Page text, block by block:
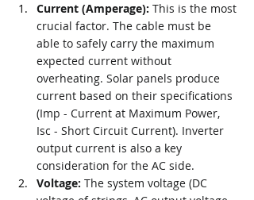
Current (Amperage): This is the most
crucial factor. The cable must be
able to safely carry the maximum
expected current without
overheating. Solar panels produce
current based on their specifications
(Imp - Current at Maximum Power,
Isc - Short Circuit Current). Inverter
output current is also a key
consideration for the AC side.
Voltage: The system voltage (DC